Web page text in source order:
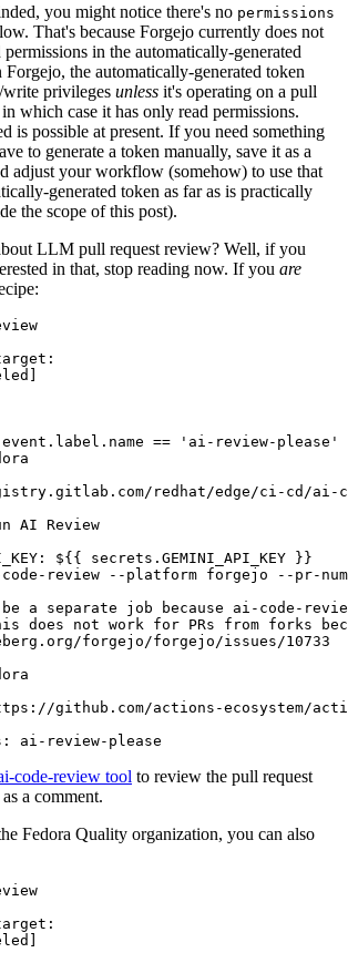
you might notice there's no permissions
That's because Forgejo currently does not
in the automatically-generated
the automatically-generated token
privileges unless it's operating on a pull
which case it has only read permissions.
is possible at present. If you need something
to generate a token manually, save it as a
adjust your workflow (somehow) to use that
generated token as far as is practically
the scope of this post).
LLM pull request review? Well, if you
in that, stop reading now. If you are
:
]
== 'ai-review-please'
redhat/edge/ci-cd/ai-
AI Review
:
${{ secrets.GEMINI_API_KEY }}
review --platform forgejo --pr-
a separate job because ai-code-
does not work for PRs from forks
forgejo/forgejo/issues/10733
github.com/actions-ecosystem/action-
: ai-review-please
code-review tool to review the pull request
a comment.
Fedora Quality organization, you can also
:
]